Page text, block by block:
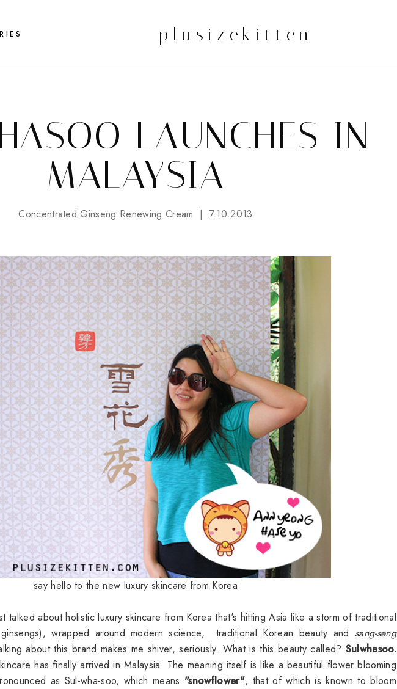
plusizekitten
LAUNCHES IN
MALAYSIA
Concentrated Ginseng Renewing Cream 7.10.2013
say hello to the new luxury skincare from Korea
about holistic luxury skincare from Korea that's hitting Asia like a storm of traditional
wrapped around modern science, traditional Korean beauty and sang-seng
about this brand makes me shiver, seriously. What is this beauty called? Sulwhasoo.
has finally arrived in Malaysia. The meaning itself is like a beautiful flower blooming
as Sul-wha-soo, which means "snowflower", that of which is known to bloom